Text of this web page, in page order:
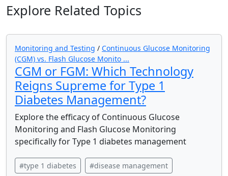
Explore Related Topics
Monitoring and Testing / Continuous Glucose Monitoring
(CGM) vs. Flash Glucose Monito ...
CGM or FGM: Which Technology
Reigns Supreme for Type 1
Diabetes Management?
Explore the efficacy of Continuous Glucose
Monitoring and Flash Glucose Monitoring
specifically for Type 1 diabetes management
#type 1 diabetes #disease management